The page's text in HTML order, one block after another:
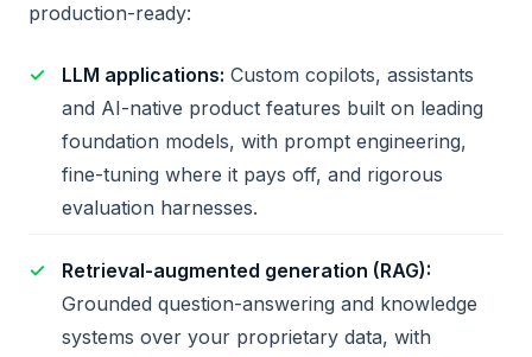
production-ready:
LLM applications: Custom copilots, assistants
and AI-native product features built on leading
foundation models, with prompt engineering,
fine-tuning where it pays off, and rigorous
evaluation harnesses.
Retrieval-augmented generation (RAG):
Grounded question-answering and knowledge
systems over your proprietary data, with